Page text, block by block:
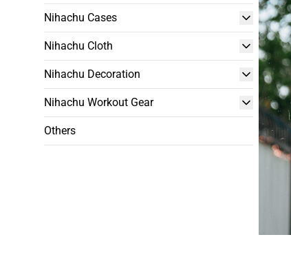
Nihachu Cases
Nihachu Cloth
Nihachu Decoration
Nihachu Workout Gear
Others